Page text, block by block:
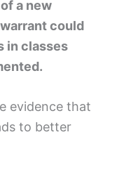
a new
could
in classes
evidence that
to better